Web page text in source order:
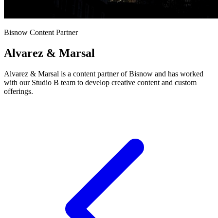
Bisnow Content Partner
Alvarez & Marsal
Alvarez & Marsal is a content partner of Bisnow and has worked
with our Studio B team to develop creative content and custom
offerings.